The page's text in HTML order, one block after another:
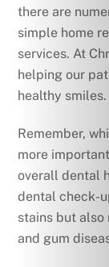
there are
simple home
services. At
helping our
healthy smiles.
Remember,
more
overall dental
dental check-
stains but also
and gum